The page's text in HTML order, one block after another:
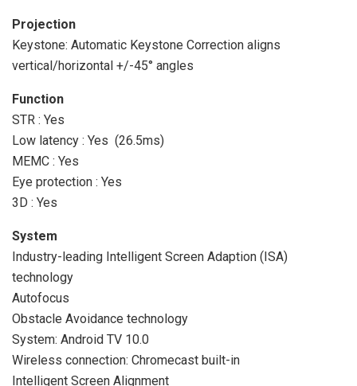
Projection
Keystone: Automatic Keystone Correction aligns
vertical/horizontal +/-45° angles
Function
STR : Yes
Low latency : Yes (26.5ms)
MEMC : Yes
Eye protection : Yes
3D : Yes
System
Industry-leading Intelligent Screen Adaption (ISA)
technology
Autofocus
Obstacle Avoidance technology
System: Android TV 10.0
Wireless connection: Chromecast built-in
Intelligent Screen Alignment